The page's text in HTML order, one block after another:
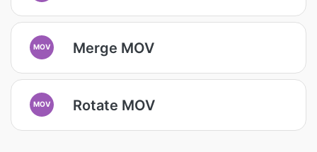
MOV Merge MOV
MOV Rotate MOV